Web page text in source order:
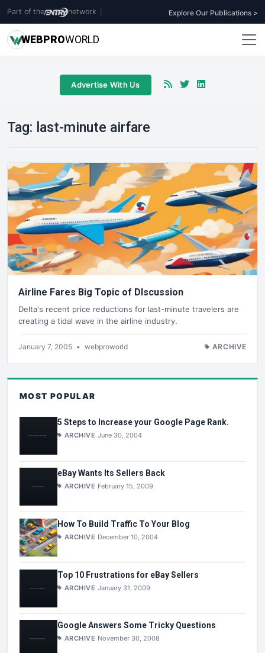
Part of the network Explore Our Publications >
WEBPROWORLD
Advertise With Us
Tag: last-minute airfare
Airline Fares Big Topic of DIscussion
Delta's recent price reductions for last-minute travelers are
creating a tidal wave in the airline industry.
January 7, 2005 • webproworld ARCHIVE
MOST POPULAR
5 Steps to Increase your Google Page Rank.
ARCHIVE June 30, 2004
eBay Wants Its Sellers Back
ARCHIVE February 15, 2009
How To Build Traffic To Your Blog
ARCHIVE December 10, 2004
Top 10 Frustrations for eBay Sellers
ARCHIVE January 31, 2009
Google Answers Some Tricky Questions
ARCHIVE November 30, 2008